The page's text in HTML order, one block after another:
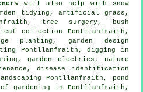
will also help with snow
tidying , artificial grass,
tree surgery , bush
collection Pontllanfraith,
planting, garden design
Pontllanfraith, digging in
garden electrics, nature
disease identification
Pontllanfraith, pond
gardening in Pontllanfraith,